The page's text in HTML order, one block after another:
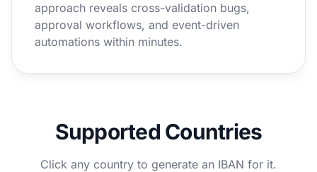
approach reveals cross-validation bugs,
approval workflows, and event-driven
automations within minutes.
Supported Countries
Click any country to generate an IBAN for it.